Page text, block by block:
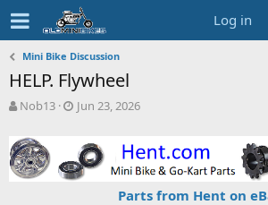
Log in
Mini Bike Discussion
HELP. Flywheel
T
r
e
a
Nob13
S
r
t
d
Jun 23, 2026
Parts from Hent on